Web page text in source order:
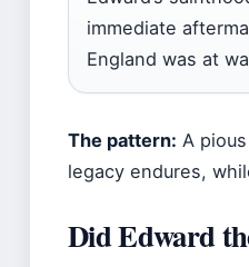
immediate
England was at
The pattern: A
legacy endures,
Did Edward